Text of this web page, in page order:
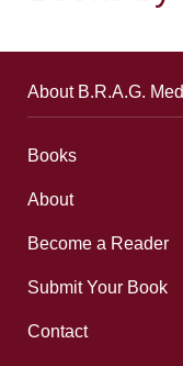
About B.R.A.G.
Books
About
Become a Reader
Submit Your Book
Contact